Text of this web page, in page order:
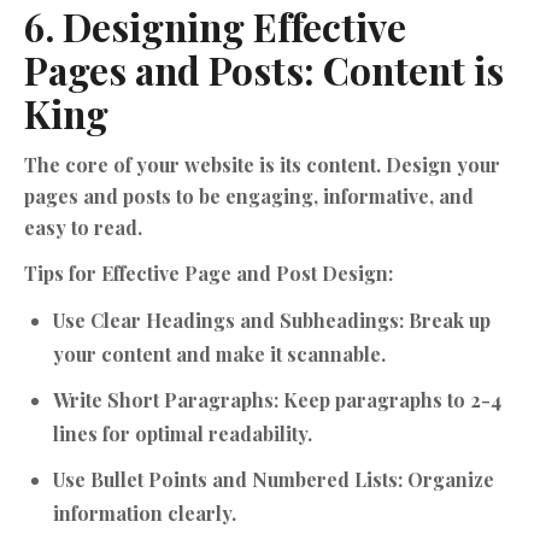
6. Designing Effective
Pages and Posts: Content is
King
The core of your website is its content. Design your
pages and posts to be engaging, informative, and
easy to read.
Tips for Effective Page and Post Design:
Use Clear Headings and Subheadings: Break up
your content and make it scannable.
Write Short Paragraphs: Keep paragraphs to 2-4
lines for optimal readability.
Use Bullet Points and Numbered Lists: Organize
information clearly.